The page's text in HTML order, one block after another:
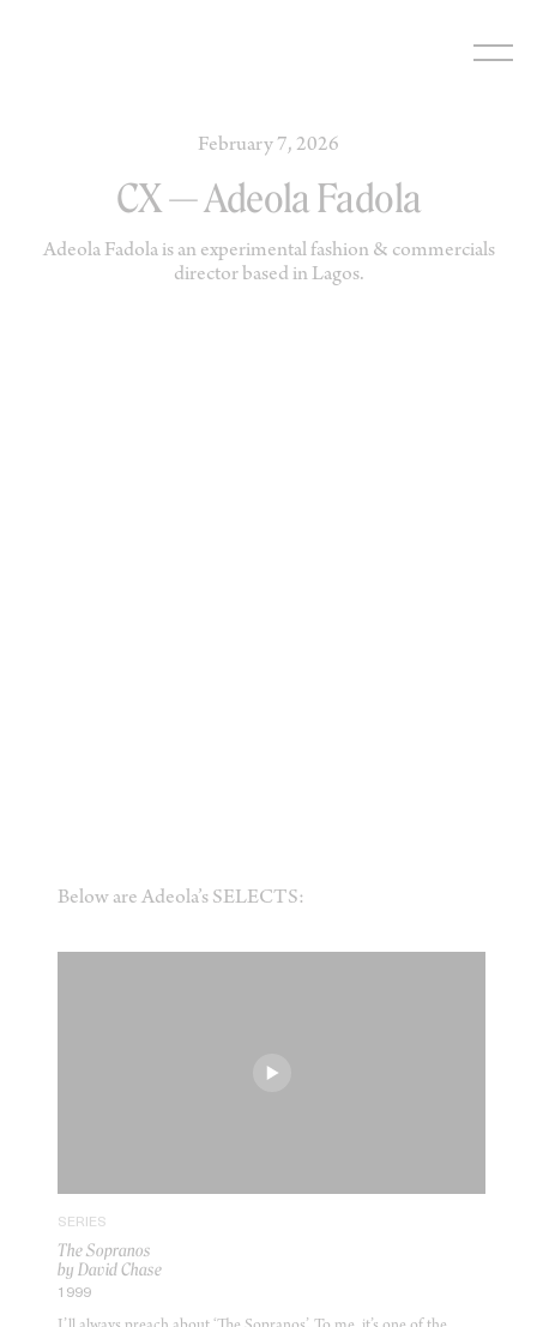
February 7, 2026
CX — Adeola Fadola
Adeola Fadola is an experimental fashion & commercials
director based in Lagos.
Below are Adeola’s SELECTS:
SERIES
The Sopranos
by David Chase
1999